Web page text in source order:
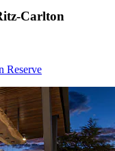
Carlton
Reserve